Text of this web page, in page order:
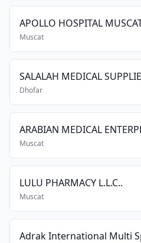
APOLLO HOSPITAL
Muscat
Dhofar
ARABIAN MEDICAL
Muscat
LULU PHARMACY L.L.C..
Muscat
Adrak International Multi